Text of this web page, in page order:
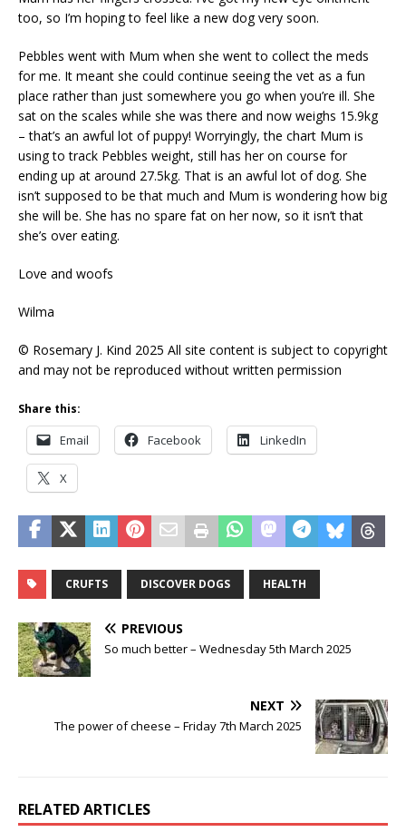
too, so I’m hoping to feel like a new dog very soon.
Pebbles went with Mum when she went to collect the meds
for me. It meant she could continue seeing the vet as a fun
place rather than just somewhere you go when you’re ill. She
sat on the scales while she was there and now weighs 15.9kg
– that’s an awful lot of puppy! Worryingly, the chart Mum is
using to track Pebbles weight, still has her on course for
ending up at around 27.5kg. That is an awful lot of dog. She
isn’t supposed to be that much and Mum is wondering how big
she will be. She has no spare fat on her now, so it isn’t that
she’s over eating.
Love and woofs
Wilma
© Rosemary J. Kind 2025 All site content is subject to copyright
and may not be reproduced without written permission
Share this:
Email Facebook LinkedIn
X
CRUFTS DISCOVER DOGS HEALTH
PREVIOUS
So much better – Wednesday 5th March 2025
NEXT
The power of cheese – Friday 7th March 2025
RELATED ARTICLES